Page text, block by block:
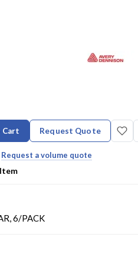
Request Quote
Request a volume quote
6/PACK